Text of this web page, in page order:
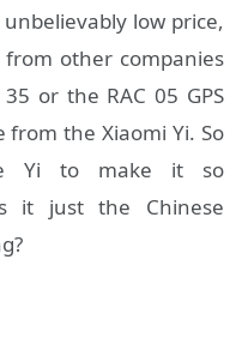
low price,
other companies
or the RAC 05 GPS
the Xiaomi Yi. So
Yi to make it so
it just the Chinese